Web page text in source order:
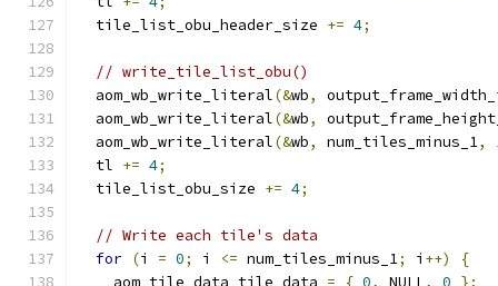
  tile_list_obu_header_size
+= 4;
// write_tile_list_obu()
  aom_wb_write_literal
(&wb,
  aom_wb_write_literal
(&wb,
  aom_wb_write_literal
(&wb, num_tiles_minus_1,
  tl
+= 4;
  tile_list_obu_size
+= 4;
// Write each tile's data
for (i = 0; i <= num_tiles_minus_1; i ++)
{
    aom_tile_data tile_data
= { 0, NULL , 0 };